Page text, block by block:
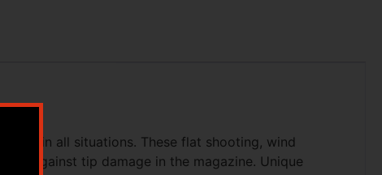
kills in all situations. These flat shooting, wind
against tip damage in the magazine. Unique